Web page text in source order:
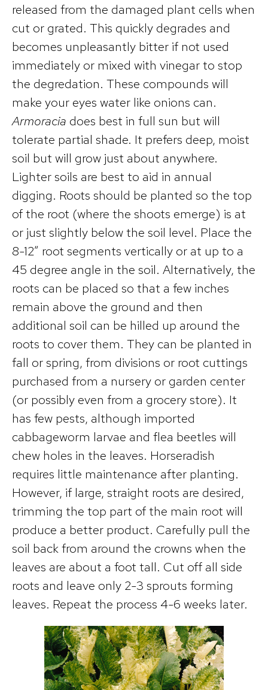
released from the damaged plant cells when
cut or grated. This quickly degrades and
becomes unpleasantly bitter if not used
immediately or mixed with vinegar to stop
the degredation. These compounds will
make your eyes water like onions can.
Armoracia does best in full sun but will
tolerate partial shade. It prefers deep, moist
soil but will grow just about anywhere.
Lighter soils are best to aid in annual
digging. Roots should be planted so the top
of the root (where the shoots emerge) is at
or just slightly below the soil level. Place the
8-12″ root segments vertically or at up to a
45 degree angle in the soil. Alternatively, the
roots can be placed so that a few inches
remain above the ground and then
additional soil can be hilled up around the
roots to cover them. They can be planted in
fall or spring, from divisions or root cuttings
purchased from a nursery or garden center
(or possibly even from a grocery store). It
has few pests, although imported
cabbageworm larvae and flea beetles will
chew holes in the leaves. Horseradish
requires little maintenance after planting.
However, if large, straight roots are desired,
trimming the top part of the main root will
produce a better product. Carefully pull the
soil back from around the crowns when the
leaves are about a foot tall. Cut off all side
roots and leave only 2-3 sprouts forming
leaves. Repeat the process 4-6 weeks later.